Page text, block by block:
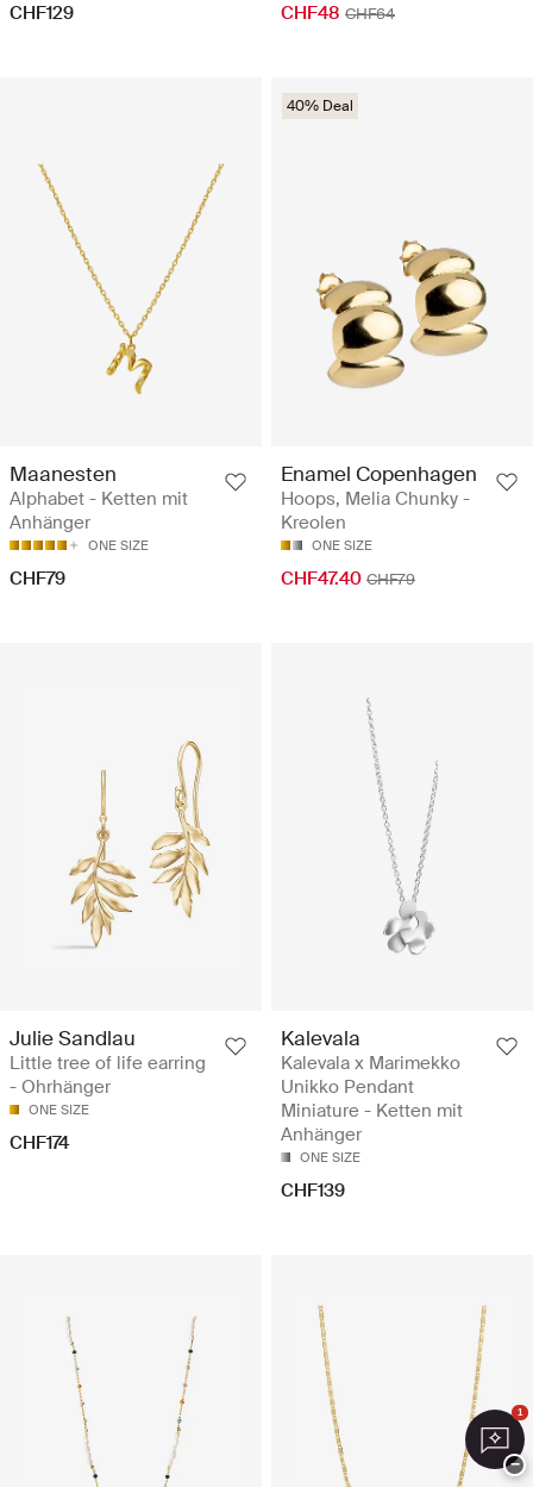
CHF129 CHF48 CHF64
Maanesten
Alphabet - Ketten mit
Anhänger
ONE SIZE
CHF79
40% Deal
Enamel Copenhagen
Hoops, Melia Chunky -
Kreolen
ONE SIZE
CHF47.40 CHF79
Julie Sandlau
Little tree of life earring
- Ohrhänger
ONE SIZE
CHF174
Kalevala
Kalevala x Marimekko
Unikko Pendant
Miniature - Ketten mit
Anhänger
ONE SIZE
CHF139
1
−